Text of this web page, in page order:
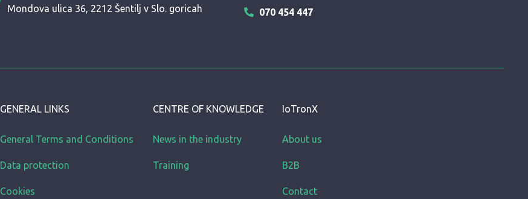
Mondova ulica 36, 2212 Šentilj v Slo. goricah
070 454 447
GENERAL LINKS
General Terms and Conditions
Data protection
Cookies
CENTRE OF KNOWLEDGE
News in the industry
Training
IoTronX
About us
B2B
Contact